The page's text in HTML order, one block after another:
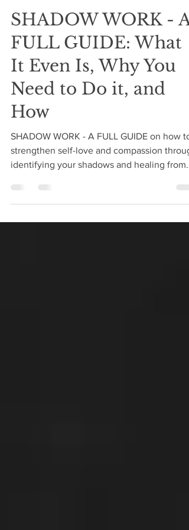
Danielle Leigh Lanteri
Oct 19, 2020
17 min read
SHADOW WORK - A
FULL GUIDE: What
It Even Is, Why You
Need to Do it, and
How
SHADOW WORK - A FULL GUIDE on how to